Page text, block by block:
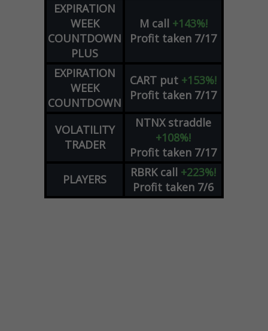
EXPIRATION
WEEK
COUNTDOWN
PLUS
M call +143%!
Profit taken 7/17
EXPIRATION
WEEK
COUNTDOWN
CART put +153%!
Profit taken 7/17
VOLATILITY
TRADER
NTNX straddle
+108%!
Profit taken 7/17
PLAYERS
RBRK call +223%!
Profit taken 7/6